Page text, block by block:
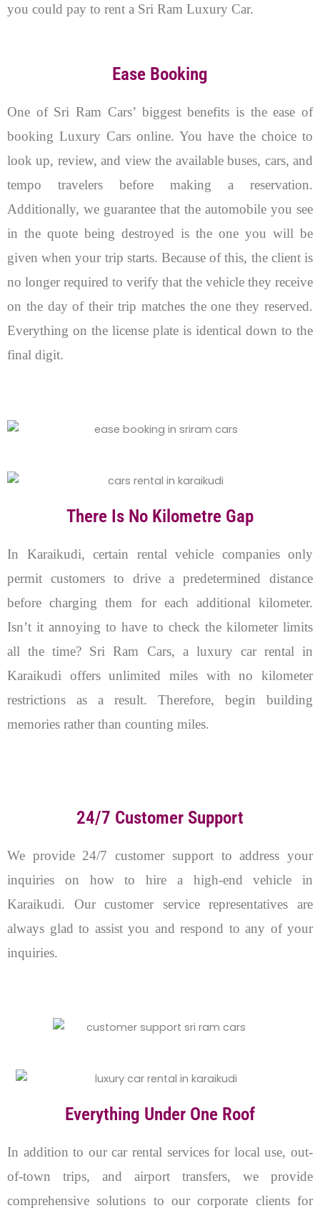
you could pay to rent a Sri Ram Luxury Car.
Ease Booking
One of Sri Ram Cars’ biggest benefits is the ease of
booking Luxury Cars online. You have the choice to
look up, review, and view the available buses, cars, and
tempo travelers before making a reservation.
Additionally, we guarantee that the automobile you see
in the quote being destroyed is the one you will be
given when your trip starts. Because of this, the client is
no longer required to verify that the vehicle they receive
on the day of their trip matches the one they reserved.
Everything on the license plate is identical down to the
final digit.
There Is No Kilometre Gap
In Karaikudi, certain rental vehicle companies only
permit customers to drive a predetermined distance
before charging them for each additional kilometer.
Isn’t it annoying to have to check the kilometer limits
all the time? Sri Ram Cars, a luxury car rental in
Karaikudi offers unlimited miles with no kilometer
restrictions as a result. Therefore, begin building
memories rather than counting miles.
24/7 Customer Support
We provide 24/7 customer support to address your
inquiries on how to hire a high-end vehicle in
Karaikudi. Our customer service representatives are
always glad to assist you and respond to any of your
inquiries.
Everything Under One Roof
In addition to our car rental services for local use, out-
of-town trips, and airport transfers, we provide
comprehensive solutions to our corporate clients for